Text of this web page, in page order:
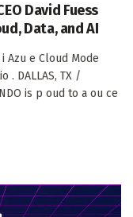
David Fuess
Data, and AI
Azu e Cloud Mode
. DALLAS, TX /
is p oud to a ou ce